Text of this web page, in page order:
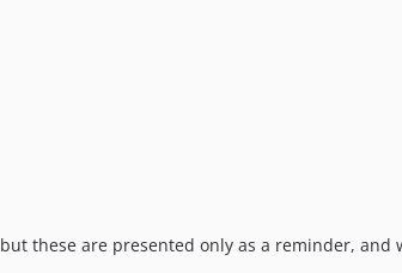
these are presented only as a reminder, and